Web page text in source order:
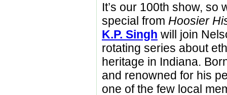
It’s our 100th show, so
special from Hoosier
K.P. Singh will join
rotating series about
heritage in Indiana.
and renowned for his
one of the few local